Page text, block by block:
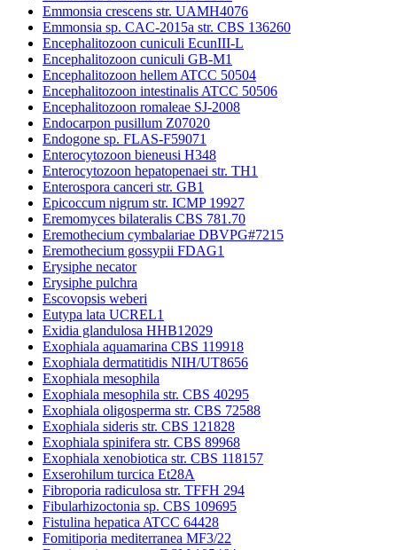
Emmonsia crescens str. UAMH4076
Emmonsia sp. CAC-2015a str. CBS 136260
Encephalitozoon cuniculi EcunIII-L
Encephalitozoon cuniculi GB-M1
Encephalitozoon hellem ATCC 50504
Encephalitozoon intestinalis ATCC 50506
Encephalitozoon romaleae SJ-2008
Endocarpon pusillum Z07020
Endogone sp. FLAS-F59071
Enterocytozoon bieneusi H348
Enterocytozoon hepatopenaei str. TH1
Enterospora canceri str. GB1
Epicoccum nigrum str. ICMP 19927
Eremomyces bilateralis CBS 781.70
Eremothecium cymbalariae DBVPG#7215
Eremothecium gossypii FDAG1
Erysiphe necator
Erysiphe pulchra
Escovopsis weberi
Eutypa lata UCREL1
Exidia glandulosa HHB12029
Exophiala aquamarina CBS 119918
Exophiala dermatitidis NIH/UT8656
Exophiala mesophila
Exophiala mesophila str. CBS 40295
Exophiala oligosperma str. CBS 72588
Exophiala sideris str. CBS 121828
Exophiala spinifera str. CBS 89968
Exophiala xenobiotica str. CBS 118157
Exserohilum turcica Et28A
Fibroporia radiculosa str. TFFH 294
Fibularhizoctonia sp. CBS 109695
Fistulina hepatica ATCC 64428
Fomitiporia mediterranea MF3/22